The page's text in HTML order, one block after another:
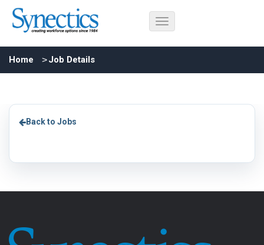
Home Job Details
Back to Jobs